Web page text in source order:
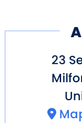
23